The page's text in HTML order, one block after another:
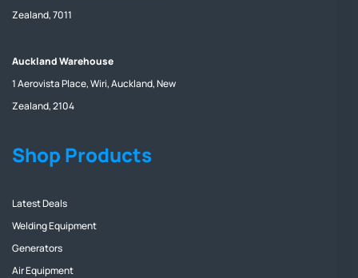
Zealand, 7011
Auckland Warehouse
1 Aerovista Place, Wiri, Auckland, New
Zealand, 2104
Shop Products
Latest Deals
Welding Equipment
Generators
Air Equipment